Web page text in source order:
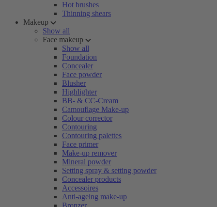
Hot brushes
Thinning shears
Makeup
Show all
Face makeup
Show all
Foundation
Concealer
Face powder
Blusher
Highlighter
BB- & CC-Cream
Camouflage Make-up
Colour corrector
Contouring
Contouring palettes
Face primer
Make-up remover
Mineral powder
Setting spray & setting powder
Concealer products
Accessoires
Anti-ageing make-up
Bronzer